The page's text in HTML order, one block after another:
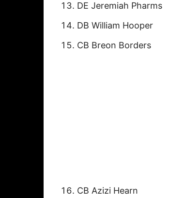
DE Jeremiah Pharms
DB William Hooper
CB Breon Borders
CB Azizi Hearn